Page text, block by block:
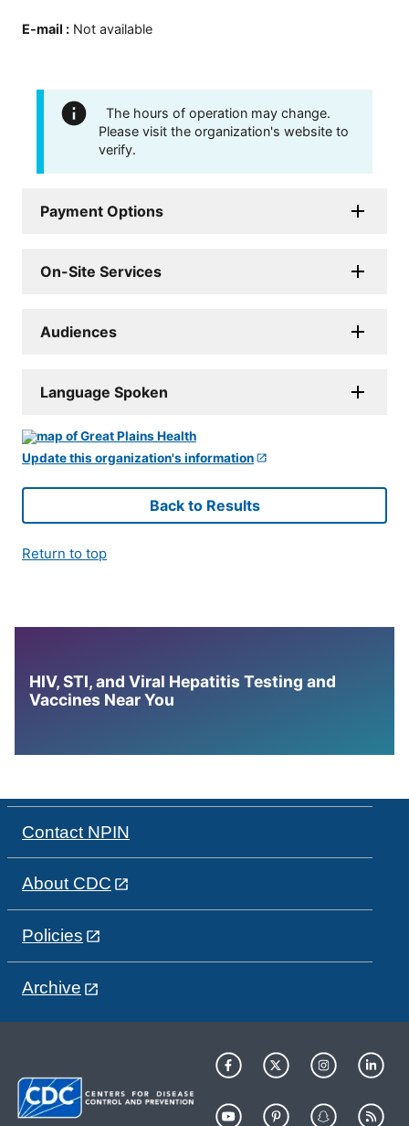
E-mail : Not available
The hours of operation may change.
Please visit the organization's website to
verify.
Payment Options
On-Site Services
Audiences
Language Spoken
Update this organization's information
Back to Results
Return to top
HIV, STI, and Viral Hepatitis Testing and
Vaccines Near You
Contact NPIN
About CDC
Policies
Archive